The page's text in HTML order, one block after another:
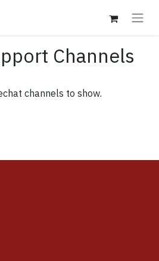
Channels
channels to show.